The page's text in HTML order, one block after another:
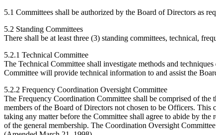
5.1 Committees shall be authorized by the Board of Directors as
5.2 Standing Committees
There shall be at least three (3) standing committees, technical,
5.2.1 Technical Committee
The Technical Committee shall investigate methods and
Committee will provide technical information to and assist the
5.2.2 Frequency Coordination Oversight Committee
The Frequency Coordination Committee shall be comprised of the
members of the Board of Directors not chosen to be Officers. This
taking any matter before the Committee shall agree to abide by
of the general membership. The Coordination Oversight